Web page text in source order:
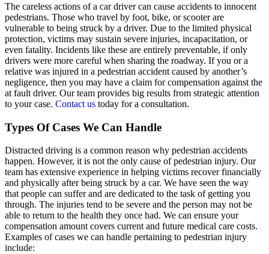
The careless actions of a car driver can cause accidents to innocent
pedestrians. Those who travel by foot, bike, or scooter are
vulnerable to being struck by a driver. Due to the limited physical
protection, victims may sustain severe injuries, incapacitation, or
even fatality. Incidents like these are entirely preventable, if only
drivers were more careful when sharing the roadway. If you or a
relative was injured in a pedestrian accident caused by another’s
negligence, then you may have a claim for compensation against the
at fault driver. Our team provides big results from strategic attention
to your case. Contact us today for a consultation.
Types Of Cases We Can Handle
Distracted driving is a common reason why pedestrian accidents
happen. However, it is not the only cause of pedestrian injury. Our
team has extensive experience in helping victims recover financially
and physically after being struck by a car. We have seen the way
that people can suffer and are dedicated to the task of getting you
through. The injuries tend to be severe and the person may not be
able to return to the health they once had. We can ensure your
compensation amount covers current and future medical care costs.
Examples of cases we can handle pertaining to pedestrian injury
include: